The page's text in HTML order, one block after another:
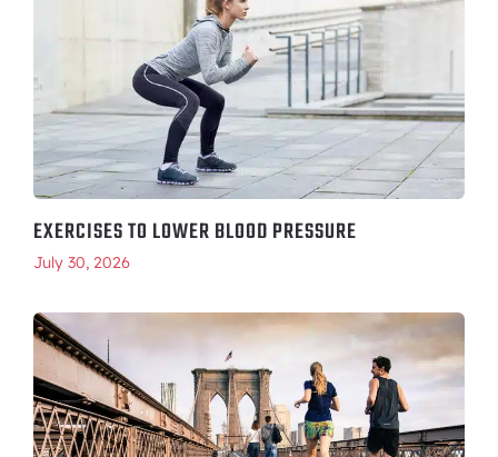
EXERCISES TO LOWER BLOOD PRESSURE
July 30, 2026